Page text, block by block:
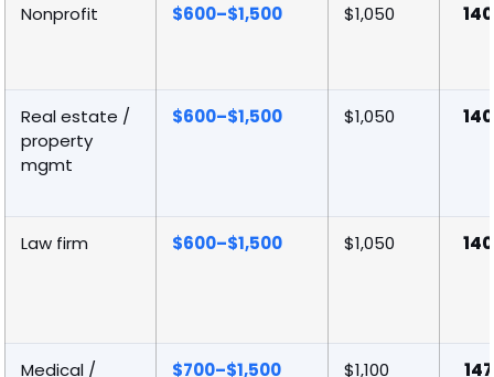
Nonprofit $600–$1,500 $1,050 140
Real estate /
property
mgmt
$600–$1,500 $1,050 140
Law firm $600–$1,500 $1,050 140
Medical / $700–$1,500 $1,100 147